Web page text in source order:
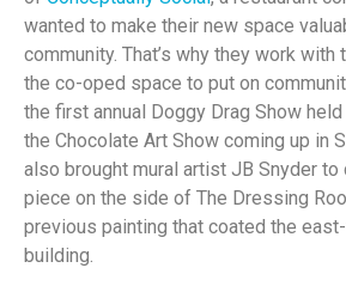
wanted to make their new space
community. That’s why they work with
the co-oped space to put on
the first annual Doggy Drag Show
the Chocolate Art Show coming up in
also brought mural artist JB Snyder
piece on the side of The Dressing
previous painting that coated the
building.